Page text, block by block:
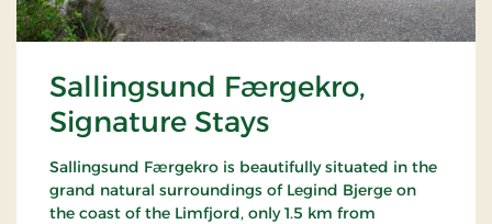
Sallingsund Færgekro,
Signature Stays
Sallingsund Færgekro is beautifully situated in the
grand natural surroundings of Legind Bjerge on
the coast of the Limfjord, only 1.5 km from